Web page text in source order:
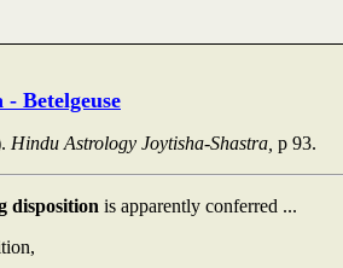
Betelgeuse
Hindu Astrology Joytisha-Shastra, p 93.
disposition is apparently conferred ...